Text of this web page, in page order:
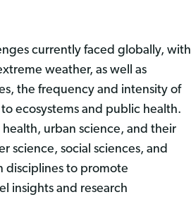
currently faced globally, with
weather, as well as
the frequency and intensity of
ecosystems and public health.
urban science, and their
science, social sciences, and
disciplines to promote
insights and research